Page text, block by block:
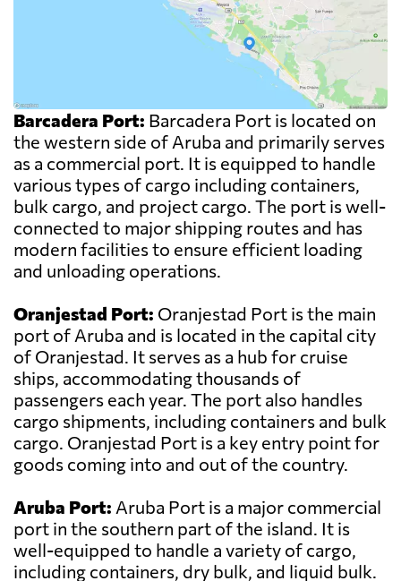
Barcadera Port: Barcadera Port is located on
the western side of Aruba and primarily serves
as a commercial port. It is equipped to handle
various types of cargo including containers,
bulk cargo, and project cargo. The port is well-
connected to major shipping routes and has
modern facilities to ensure efficient loading
and unloading operations.
Oranjestad Port: Oranjestad Port is the main
port of Aruba and is located in the capital city
of Oranjestad. It serves as a hub for cruise
ships, accommodating thousands of
passengers each year. The port also handles
cargo shipments, including containers and bulk
cargo. Oranjestad Port is a key entry point for
goods coming into and out of the country.
Aruba Port: Aruba Port is a major commercial
port in the southern part of the island. It is
well-equipped to handle a variety of cargo,
including containers, dry bulk, and liquid bulk.